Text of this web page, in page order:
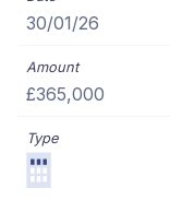
30/01/26
£365,000